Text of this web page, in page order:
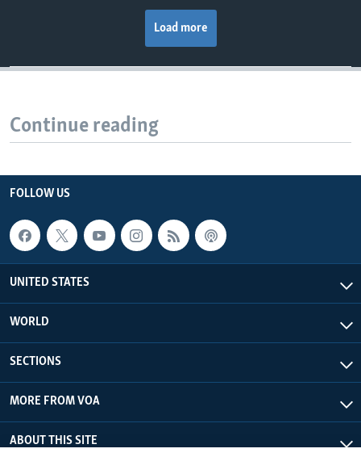
Load more
Continue reading
FOLLOW US
UNITED STATES
WORLD
SECTIONS
MORE FROM VOA
ABOUT THIS SITE